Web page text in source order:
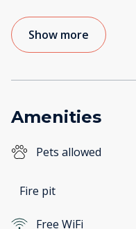
Show more
Amenities
Pets allowed
Fire pit
Free WiFi